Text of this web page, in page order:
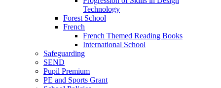
Technology
Forest School
French
French Themed Reading Books
International School
Safeguarding
SEND
Pupil Premium
PE and Sports Grant